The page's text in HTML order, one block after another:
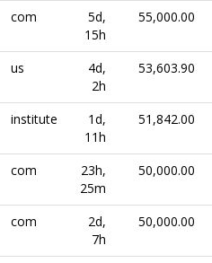
com
5d,
15h
55,000.00
us
4d,
2h
53,603.90
institute
1d,
11h
51,842.00
com
23h,
25m
50,000.00
com
2d,
7h
50,000.00